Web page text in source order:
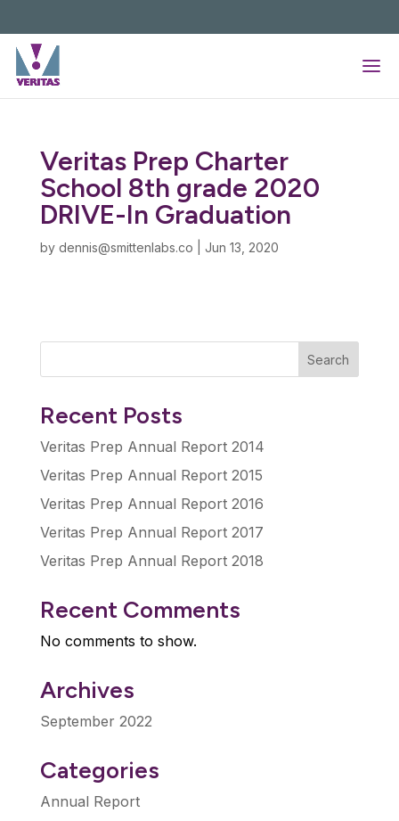
content
Veritas Prep Charter
School 8th grade 2020
DRIVE-In Graduation
by dennis@smittenlabs.co Jun 13, 2020
Search
Recent Posts
Veritas Prep Annual Report 2014
Veritas Prep Annual Report 2015
Veritas Prep Annual Report 2016
Veritas Prep Annual Report 2017
Veritas Prep Annual Report 2018
Recent Comments
No comments to show.
Archives
September 2022
Categories
Annual Report